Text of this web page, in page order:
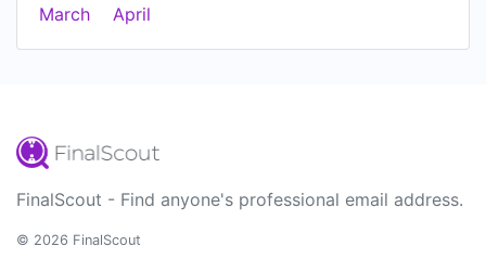
March
April
FinalScout - Find anyone's professional email address.
© 2026 FinalScout